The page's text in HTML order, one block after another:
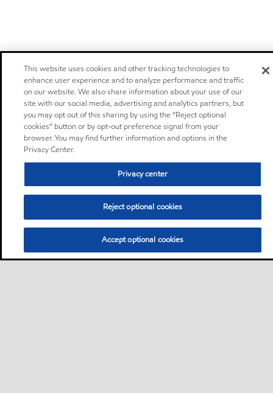
This website uses cookies and other tracking technologies to
enhance user experience and to analyze performance and traffic
on our website. We also share information about your use of our
site with our social media, advertising and analytics partners, but
you may opt out of this sharing by using the “Reject optional
cookies” button or by opt-out preference signal from your
browser. You may find further information and options in the
Privacy Center.
Privacy center
Reject optional cookies
Accept optional cookies